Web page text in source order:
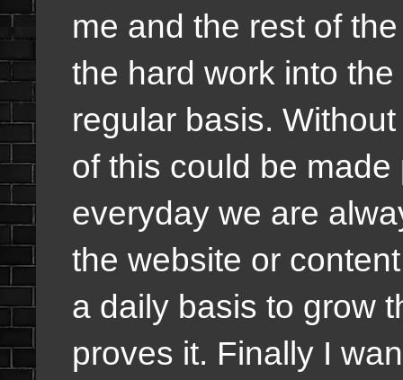
me and the rest of
the hard work into
regular basis.
of this could be
everyday we are
the website or
a daily basis to grow
proves it. Finally I